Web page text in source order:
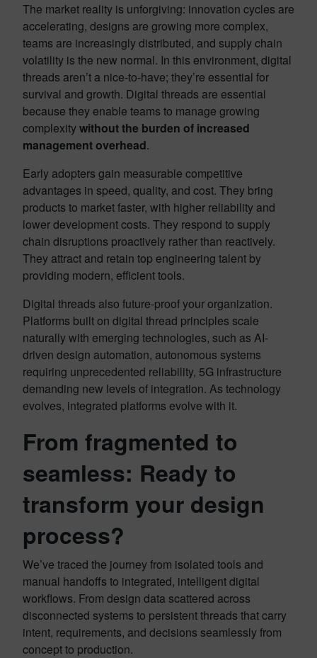
The market reality is unforgiving: innovation cycles are
accelerating, designs are growing more complex,
teams are increasingly distributed, and supply chain
volatility is the new normal. In this environment, digital
threads aren’t a nice-to-have; they’re essential for
survival and growth. Digital threads are essential
because they enable teams to manage growing
complexitywithout the burden of increased
management overhead.
Early adopters gain measurable competitive
advantages in speed, quality, and cost. They bring
products to market faster, with higher reliability and
lower development costs. They respond to supply
chain disruptions proactively rather than reactively.
They attract and retain top engineering talent by
providing modern, efficient tools.
Digital threads also future-proof your organization.
Platforms built on digital thread principles scale
naturally with emerging technologies, such as AI-
driven design automation, autonomous systems
requiring unprecedented reliability, 5G infrastructure
demanding new levels of integration. As technology
evolves, integrated platforms evolve with it.
From fragmented to
seamless: Ready to
transform your design
process?
We’ve traced the journey from isolated tools and
manual handoffs to integrated, intelligent digital
workflows. From design data scattered across
disconnected systems to persistent threads that carry
intent, requirements, and decisions seamlessly from
concept to production.